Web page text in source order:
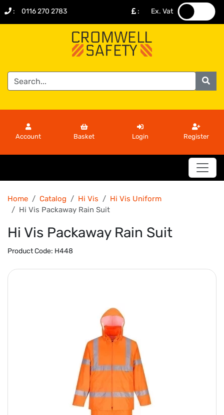
: 0116 270 2783 : Ex. Vat
Account Basket Login Register
Home Catalog Hi Vis
Hi Vis Uniform
Hi Vis Packaway Rain Suit
Hi Vis Packaway Rain Suit
Product Code: H448